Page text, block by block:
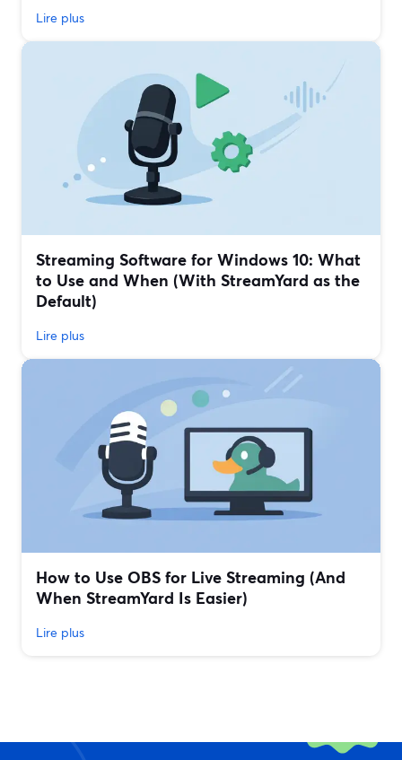
Lire plus
Streaming Software for Windows 10: What
to Use and When (With StreamYard as the
Default)
Lire plus
How to Use OBS for Live Streaming (And
When StreamYard Is Easier)
Lire plus